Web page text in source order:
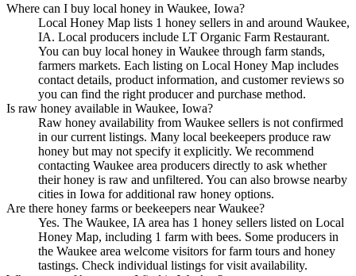
Where can I buy local honey in Waukee, Iowa?
Local Honey Map lists 1 honey sellers in and around Waukee,
IA. Local producers include LT Organic Farm Restaurant.
You can buy local honey in Waukee through farm stands,
farmers markets. Each listing on Local Honey Map includes
contact details, product information, and customer reviews so
you can find the right producer and purchase method.
Is raw honey available in Waukee, Iowa?
Raw honey availability from Waukee sellers is not confirmed
in our current listings. Many local beekeepers produce raw
honey but may not specify it explicitly. We recommend
contacting Waukee area producers directly to ask whether
their honey is raw and unfiltered. You can also browse nearby
cities in Iowa for additional raw honey options.
Are there honey farms or beekeepers near Waukee?
Yes. The Waukee, IA area has 1 honey sellers listed on Local
Honey Map, including 1 farm with bees. Some producers in
the Waukee area welcome visitors for farm tours and honey
tastings. Check individual listings for visit availability.